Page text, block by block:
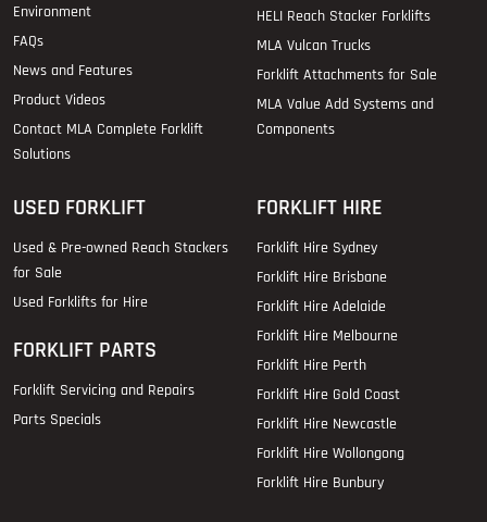
Environment
FAQs
News and Features
Product Videos
Contact MLA Complete Forklift
Solutions
HELI Reach Stacker Forklifts
MLA Vulcan Trucks
Forklift Attachments for Sale
MLA Value Add Systems and
Components
USED FORKLIFT
Used & Pre-owned Reach Stackers
for Sale
Used Forklifts for Hire
FORKLIFT PARTS
Forklift Servicing and Repairs
Parts Specials
FORKLIFT HIRE
Forklift Hire Sydney
Forklift Hire Brisbane
Forklift Hire Adelaide
Forklift Hire Melbourne
Forklift Hire Perth
Forklift Hire Gold Coast
Forklift Hire Newcastle
Forklift Hire Wollongong
Forklift Hire Bunbury